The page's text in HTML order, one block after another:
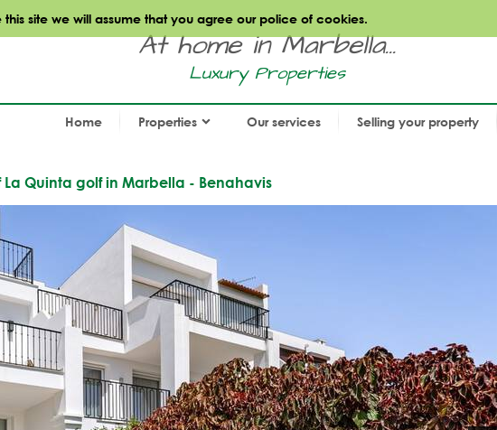
site we will assume that you agree our police of cookies.
At home in Marbella...
Luxury Properties
Home Properties Our services Selling your property
Quinta golf in Marbella - Benahavis